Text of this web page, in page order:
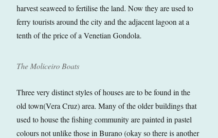
harvest seaweed to fertilise the land. Now they are used to
ferry tourists around the city and the adjacent lagoon at a
tenth of the price of a Venetian Gondola.
The Moliceiro Boats
Three very distinct styles of houses are to be found in the
old town(Vera Cruz) area. Many of the older buildings that
used to house the fishing community are painted in pastel
colours not unlike those in Burano (okay so there is another